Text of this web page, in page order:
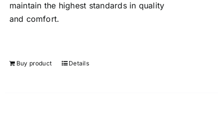
maintain the highest standards in quality
and comfort.
Buy product Details